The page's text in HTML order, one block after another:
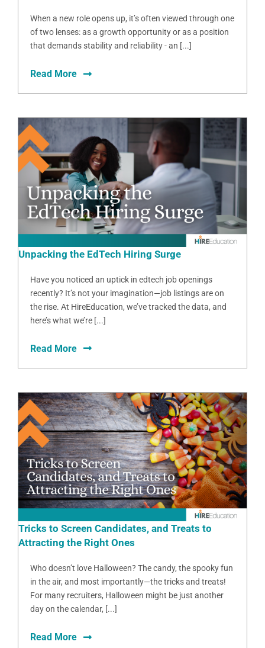
When a new role opens up, it’s often viewed through one
of two lenses: as a growth opportunity or as a position
that demands stability and reliability - an [...]
Read More
Unpacking the EdTech Hiring Surge
Have you noticed an uptick in edtech job openings
recently? It’s not your imagination—job listings are on
the rise. At HireEducation, we’ve tracked the data, and
here’s what we’re [...]
Read More
Tricks to Screen Candidates, and Treats to
Attracting the Right Ones
Who doesn’t love Halloween? The candy, the spooky fun
in the air, and most importantly—the tricks and treats!
For many recruiters, Halloween might be just another
day on the calendar, [...]
Read More